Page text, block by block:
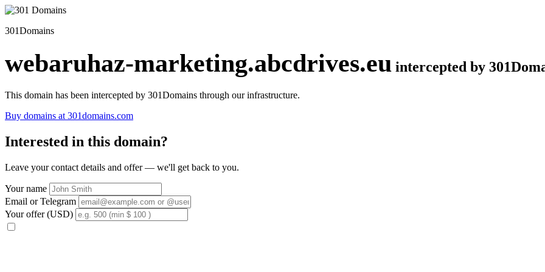
301Domains
webaruhaz-marketing.abcdrives.eu intercepted by
This domain has been intercepted by 301Domains through our infrastructure.
Buy domains at 301domains.com
Interested in this domain?
Leave your contact details and offer — we'll get back to you.
Your name
Email or Telegram
Your offer (USD)